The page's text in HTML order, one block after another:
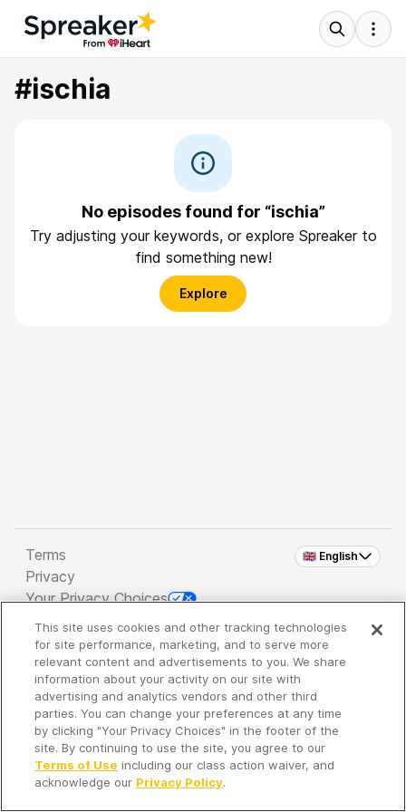
#ischia
No episodes found for “ischia”
Try adjusting your keywords, or explore Spreaker to
find something new!
Explore
🇬🇧 English
Terms
Privacy
Your Privacy Choices
Copyright 2026 - Spreaker Inc. an iHeartMedia
Company
It's so quiet here...
Time to discover new episodes!
This site uses cookies and other tracking technologies
for site performance, marketing, and to serve more
relevant content and advertisements to you. We share
information about your activity on our site with
advertising and analytics vendors and other third
parties. You can change your preferences at any time
by clicking "Your Privacy Choices" in the footer of the
site. By continuing to use the site, you agree to our
Terms of Use including our class action waiver, and
acknowledge our Privacy Policy.